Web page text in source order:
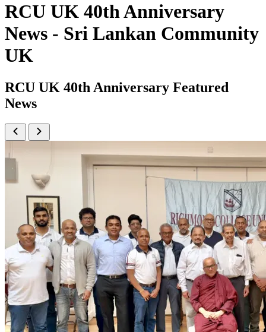
RCU UK 40th Anniversary
News - Sri Lankan Community
UK
RCU UK 40th Anniversary Featured
News